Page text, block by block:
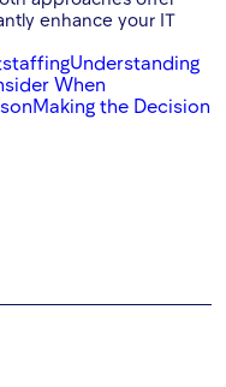
enhance your IT
Understanding
When
Making the Decision